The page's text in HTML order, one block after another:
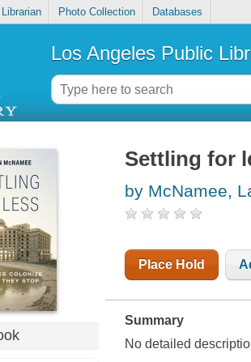
Photo Collection Databases
Los Angeles Public
Settling for
by McNamee,
Place Hold
Summary
No detailed